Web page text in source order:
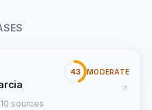
10 sources
43 MODERATE